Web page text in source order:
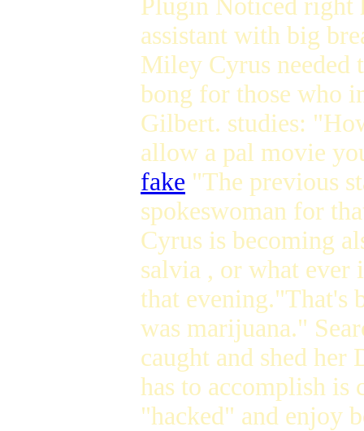
Plugin Noticed right
assistant with big
Miley Cyrus needed
bong for those who
Gilbert. studies:
allow a pal movie
fake "The previous
spokeswoman for
Cyrus is becoming
salvia , or what ever
that evening."That's
was marijuana."
caught and shed
has to accomplish is
"hacked" and enjoy